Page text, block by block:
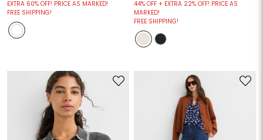
EXTRA 60% OFF! PRICE AS MARKED!
FREE SHIPPING!
44% OFF + EXTRA 22% OFF! PRICE AS
MARKED!
FREE SHIPPING!